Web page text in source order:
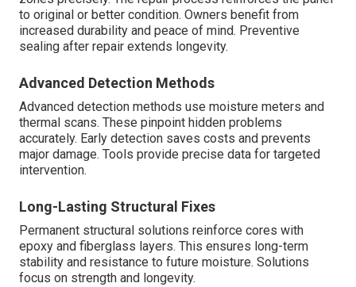
to original or better condition. Owners benefit from
increased durability and peace of mind. Preventive
sealing after repair extends longevity.
Advanced Detection Methods
Advanced detection methods use moisture meters and
thermal scans. These pinpoint hidden problems
accurately. Early detection saves costs and prevents
major damage. Tools provide precise data for targeted
intervention.
Long-Lasting Structural Fixes
Permanent structural solutions reinforce cores with
epoxy and fiberglass layers. This ensures long-term
stability and resistance to future moisture. Solutions
focus on strength and longevity.